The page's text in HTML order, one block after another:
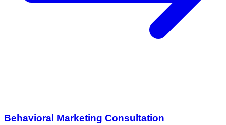
Behavioral Marketing Consultation